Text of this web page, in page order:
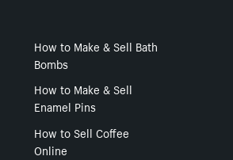
How to Make & Sell Bath
Bombs
How to Make & Sell
Enamel Pins
How to Sell Coffee
Online